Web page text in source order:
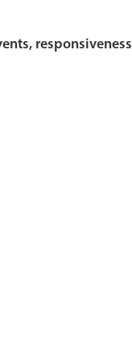
responsiveness